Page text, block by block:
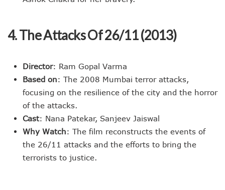
4. The Attacks Of 26/11 (2013)
Director: Ram Gopal Varma
Based on: The 2008 Mumbai terror attacks,
focusing on the resilience of the city and the horror
of the attacks.
Cast: Nana Patekar, Sanjeev Jaiswal
Why Watch: The film reconstructs the events of
the 26/11 attacks and the efforts to bring the
terrorists to justice.